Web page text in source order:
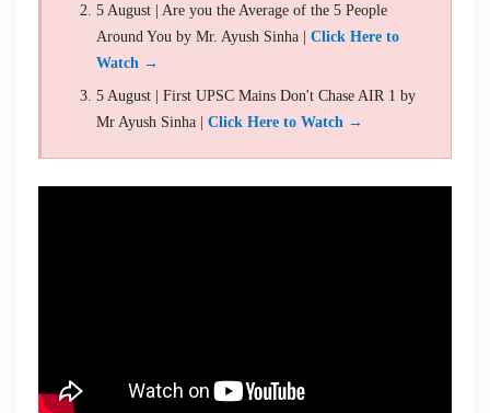
5 August | Are you the Average of the 5 People
Around You by Mr. Ayush Sinha | Click Here to
Watch →
5 August | First UPSC Mains Don't Chase AIR 1 by
Mr Ayush Sinha | Click Here to Watch →